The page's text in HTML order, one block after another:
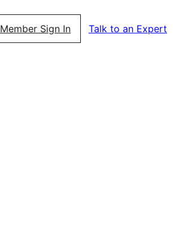
Member Sign In Talk to an Expert